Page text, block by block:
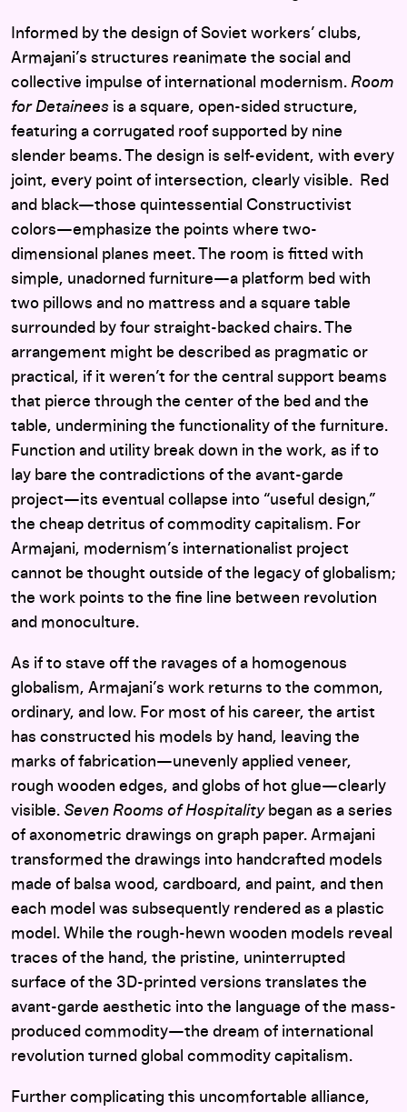
Informed by the design of Soviet workers’ clubs,
Armajani’s structures reanimate the social and
collective impulse of international modernism. Room
for Detainees is a square, open-sided structure,
featuring a corrugated roof supported by nine
slender beams. The design is self-evident, with every
joint, every point of intersection, clearly visible. Red
and black—those quintessential Constructivist
colors—emphasize the points where two-
dimensional planes meet. The room is fitted with
simple, unadorned furniture—a platform bed with
two pillows and no mattress and a square table
surrounded by four straight-backed chairs. The
arrangement might be described as pragmatic or
practical, if it weren’t for the central support beams
that pierce through the center of the bed and the
table, undermining the functionality of the furniture.
Function and utility break down in the work, as if to
lay bare the contradictions of the avant-garde
project—its eventual collapse into “useful design,”
the cheap detritus of commodity capitalism. For
Armajani, modernism’s internationalist project
cannot be thought outside of the legacy of globalism;
the work points to the fine line between revolution
and monoculture.
As if to stave off the ravages of a homogenous
globalism, Armajani’s work returns to the common,
ordinary, and low. For most of his career, the artist
has constructed his models by hand, leaving the
marks of fabrication—unevenly applied veneer,
rough wooden edges, and globs of hot glue—clearly
visible. Seven Rooms of Hospitalitybegan as a series
of axonometric drawings on graph paper. Armajani
transformed the drawings into handcrafted models
made of balsa wood, cardboard, and paint, and then
each model was subsequently rendered as a plastic
model. While the rough-hewn wooden models reveal
traces of the hand, the pristine, uninterrupted
surface of the 3D-printed versions translates the
avant-garde aesthetic into the language of the mass-
produced commodity—the dream of international
revolution turned global commodity capitalism.
Further complicating this uncomfortable alliance,